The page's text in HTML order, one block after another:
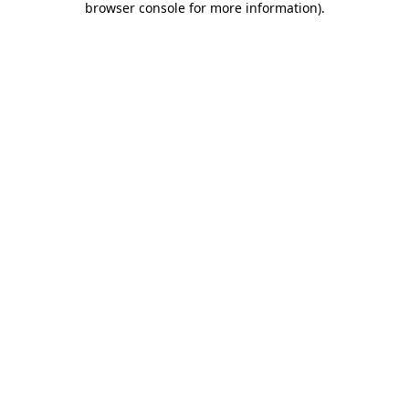
browser console for more information).